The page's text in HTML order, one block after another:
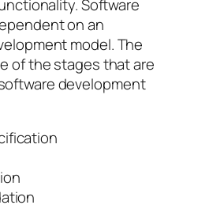
Software
on an
model. The
of the stages that are
development